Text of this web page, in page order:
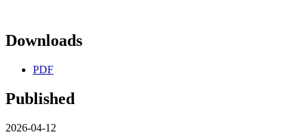
Downloads
PDF
Published
2026-04-12